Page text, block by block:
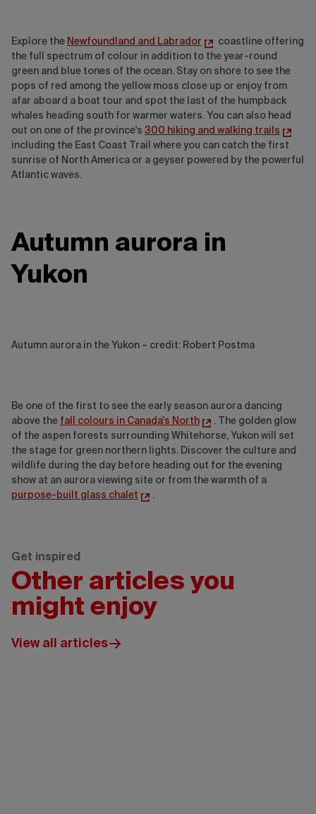
Explore the Newfoundland and Labrador
coastline offering
the full spectrum of colour in addition to the year-round
green and blue tones of the ocean. Stay on shore to see the
pops of red among the yellow moss close up or enjoy from
afar aboard a boat tour and spot the last of the humpback
whales heading south for warmer waters. You can also head
out on one of the province's 300 hiking and walking trails
including the East Coast Trail where you can catch the first
sunrise of North America or a geyser powered by the powerful
Atlantic waves.
Autumn aurora in
Yukon
Autumn aurora in the Yukon – credit: Robert Postma
Be one of the first to see the early season aurora dancing
above the fall colours in Canada's North
. The golden glow
of the aspen forests surrounding Whitehorse, Yukon will set
the stage for green northern lights. Discover the culture and
wildlife during the day before heading out for the evening
show at an aurora viewing site or from the warmth of a
purpose-built glass chalet
.
Get inspired
Other articles you
might enjoy
View all articles